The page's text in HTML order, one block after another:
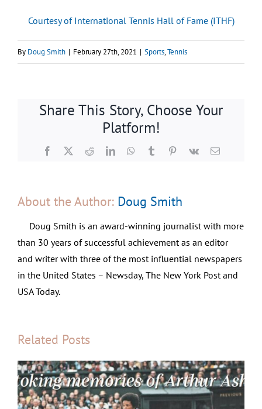
Courtesy of International Tennis Hall of Fame (ITHF)
By Doug Smith | February 27th, 2021 | Sports,Tennis
Share This Story, Choose Your
Platform!
Facebook
X RedditLinkedInWhatsApp
TumblrPinterest
Vk Email
About the Author: Doug Smith
Doug Smith is an award-winning journalist with more
than 30 years of successful achievement as an editor
and writer with three of the most influential newspapers
in the United States – Newsday, The New York Post and
USA Today.
Related Posts